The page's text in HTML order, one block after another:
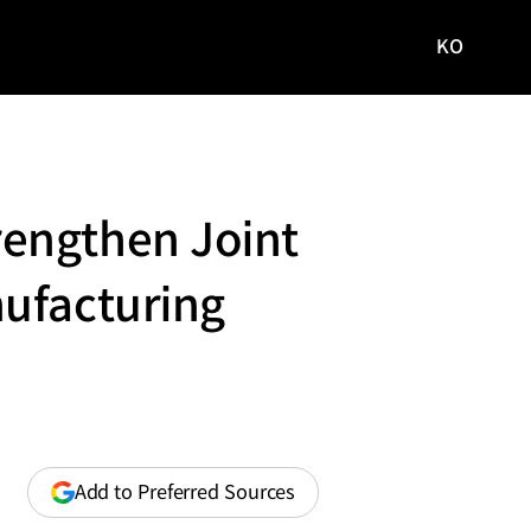
사이트로
KO
Joint
Add to Preferred Sources (opens
in